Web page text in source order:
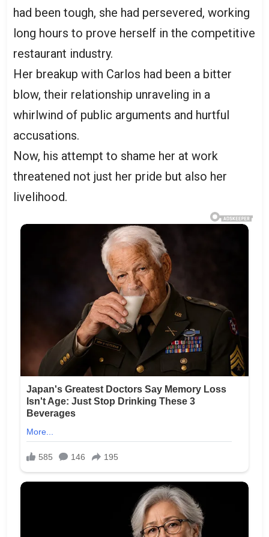
had been tough, she had persevered, working
long hours to prove herself in the competitive
restaurant industry.
Her breakup with Carlos had been a bitter
blow, their relationship unraveling in a
whirlwind of public arguments and hurtful
accusations.
Now, his attempt to shame her at work
threatened not just her pride but also her
livelihood.